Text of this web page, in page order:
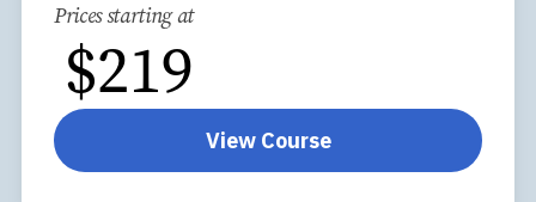
Prices starting at
$219
View Course